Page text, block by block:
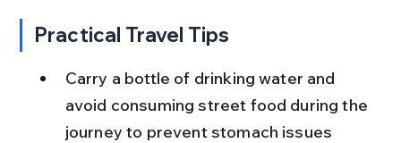
Practical Travel Tips
Carry a bottle of drinking water and
avoid consuming street food during the
journey to prevent stomach issues